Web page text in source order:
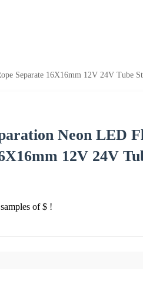
Separate 16X16mm 12V 24V Tube
Neon LED
12V 24V
of $ !